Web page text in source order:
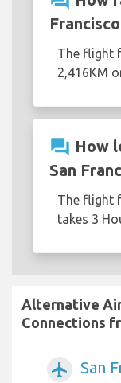
The flight
2,416KM
question_answer How
San
The flight
takes 3
Alternative
Connections
airplanemode_active
San